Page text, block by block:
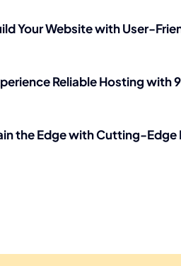
Your Website with User-
Reliable Hosting with
the Edge with Cutting-Edge